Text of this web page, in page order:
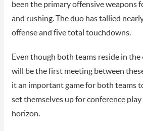
been the primary offensive weapons
and rushing. The duo has tallied
offense and five total touchdowns.
Even though both teams reside in
will be the first meeting between
it an important game for both teams
set themselves up for conference
horizon.